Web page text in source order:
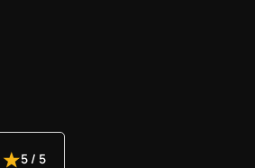
5/ 5